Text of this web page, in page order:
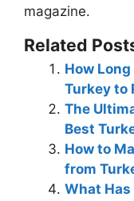
magazine.
Related
How
Turkey to
The
Best
How to
from
What Has